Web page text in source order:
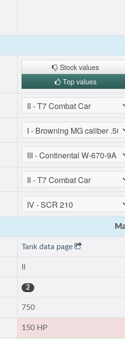
Stock values
Top values
Tank data page
2
750
150 HP